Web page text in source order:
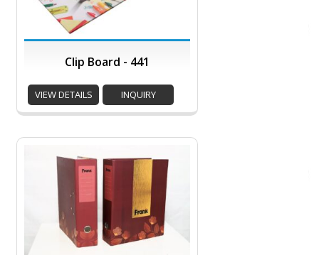
Clip Board - 441
VIEW DETAILS INQUIRY